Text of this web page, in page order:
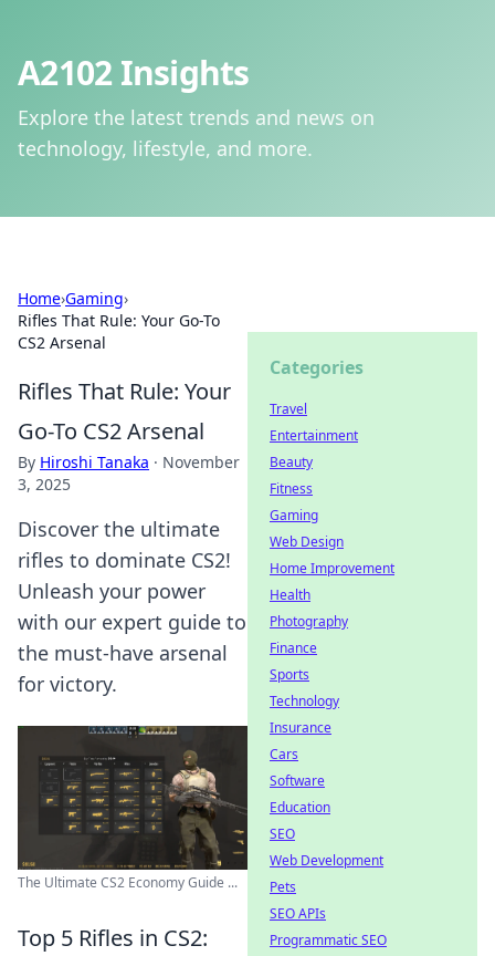
A2102 Insights
Explore the latest trends and news on
technology, lifestyle, and more.
Home›Gaming›
Rifles That Rule: Your Go-To
CS2 Arsenal
Rifles That Rule: Your
Go-To CS2 Arsenal
By Hiroshi Tanaka · November
3, 2025
Discover the ultimate
rifles to dominate CS2!
Unleash your power
with our expert guide to
the must-have arsenal
for victory.
The Ultimate CS2 Economy Guide ...
Top 5 Rifles in CS2:
Categories
Travel
Entertainment
Beauty
Fitness
Gaming
Web Design
Home Improvement
Health
Photography
Finance
Sports
Technology
Insurance
Cars
Software
Education
SEO
Web Development
Pets
SEO APIs
Programmatic SEO